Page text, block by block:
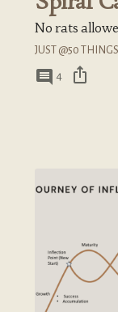
No rats
JUST @50 THINGS
comment 4 ios_share